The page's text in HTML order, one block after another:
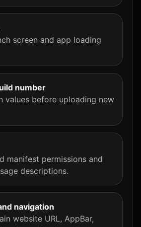
screen and app loading
number
values before uploading new
manifest permissions and
descriptions.
navigation
website URL, AppBar,